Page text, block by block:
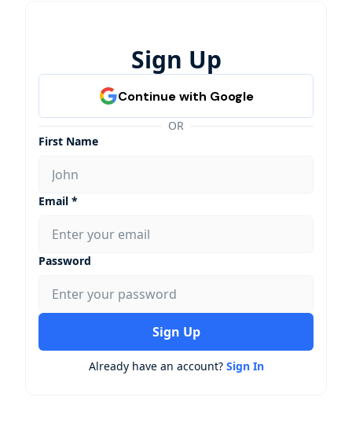
Sign Up
OR
First Name
Email *
Password
Sign Up
Already have an account? Sign In